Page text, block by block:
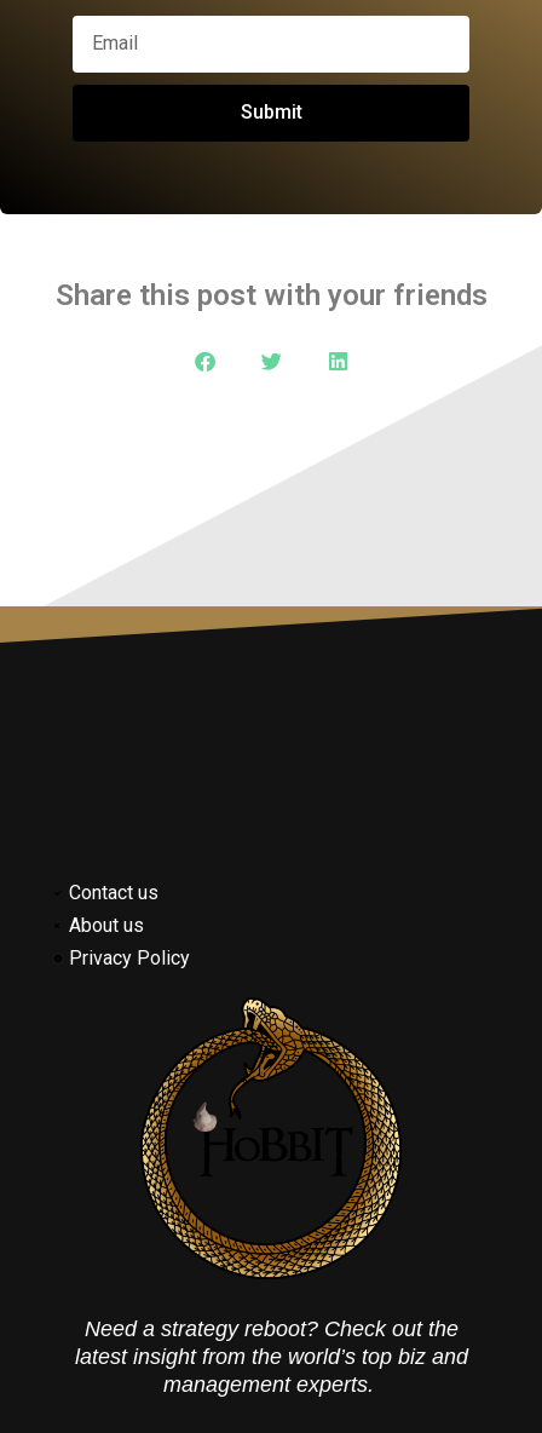
Submit
Share this post with your friends
Contact us
About us
Privacy Policy
Need a strategy reboot? Check out the
latest insight from the world’s top biz and
management experts.